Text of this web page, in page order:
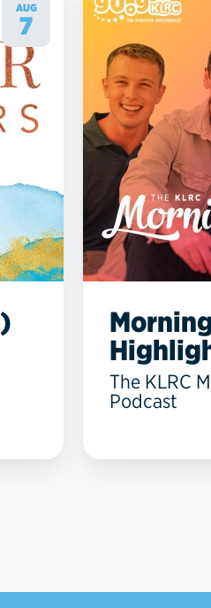
AUG
7
The KLRC
Podcast